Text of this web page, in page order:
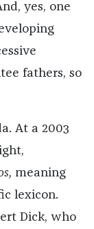
yes, one
fathers, so
At a 2003
meaning
lexicon.
Dick, who